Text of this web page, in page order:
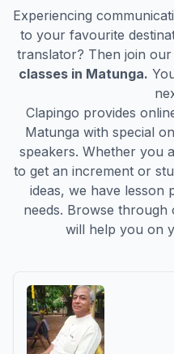
Experiencing
to your favourite
translator? Then join our
classes in Matunga.
Clapingo provides
Matunga with special
speakers. Whether you
to get an increment or
ideas, we have lesson
needs. Browse
will help you on